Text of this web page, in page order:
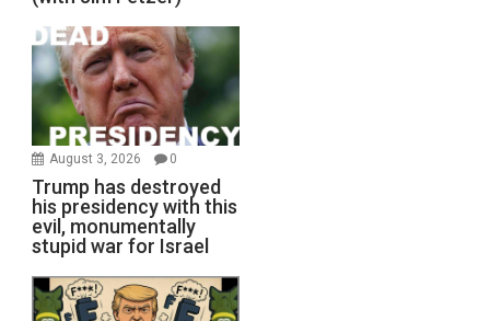
August 3, 2026 0
Trump has destroyed
his presidency with this
evil, monumentally
stupid war for Israel